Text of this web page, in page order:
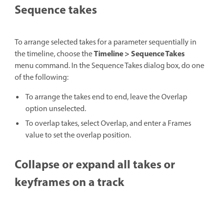
Sequence takes
To arrange selected takes for a parameter sequentially in
the timeline, choose theTimeline > Sequence Takes
menu command. In the Sequence Takes dialog box, do one
of the following:
To arrange the takes end to end, leave the Overlap
option unselected.
To overlap takes, select Overlap, and enter a Frames
value to set the overlap position.
Collapse or expand all takes or
keyframes on a track